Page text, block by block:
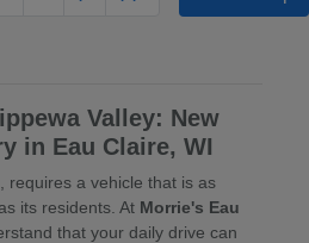
Valley: New
in Eau Claire, WI
, requires a vehicle that is as
its residents. At Morrie's Eau
that your daily drive can